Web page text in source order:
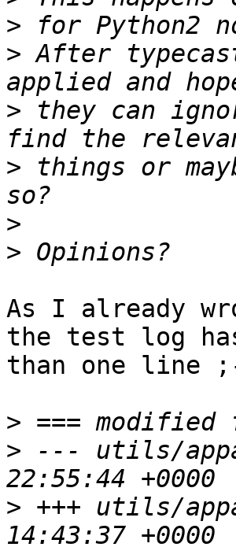
>
> After
> they can
> things or
>
>
As I already
the test log
than one line
>
> --- utils/
> +++ utils/